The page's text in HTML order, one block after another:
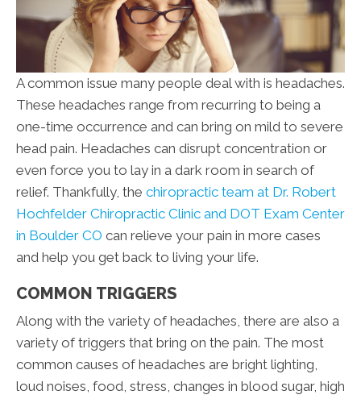
A common issue many people deal with is headaches.
These headaches range from recurring to being a
one-time occurrence and can bring on mild to severe
head pain. Headaches can disrupt concentration or
even force you to lay in a dark room in search of
relief. Thankfully, the chiropractic team at Dr. Robert
Hochfelder Chiropractic Clinic and DOT Exam Center
in Boulder CO can relieve your pain in more cases
and help you get back to living your life.
COMMON TRIGGERS
Along with the variety of headaches, there are also a
variety of triggers that bring on the pain. The most
common causes of headaches are bright lighting,
loud noises, food, stress, changes in blood sugar, high